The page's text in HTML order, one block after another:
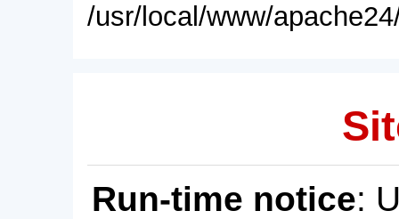
/usr/local/www/
Run-time notice: